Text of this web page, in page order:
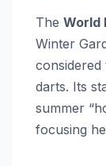
The World
Winter
considered
darts. Its
summer
focusing